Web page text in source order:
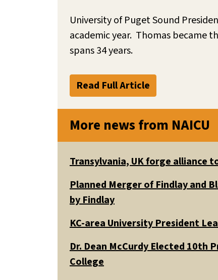
University of Puget Sound
academic year. Thomas became
spans 34 years.
Read Full Article
More news from NAICU
Transylvania, UK forge alliance
Planned Merger of Findlay and
by Findlay
KC-area University President
Dr. Dean McCurdy Elected 10th
College